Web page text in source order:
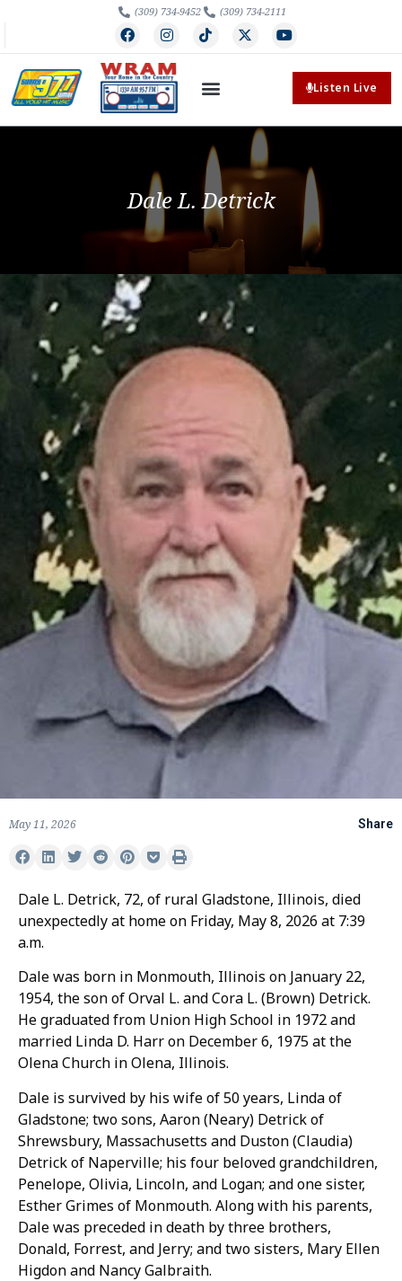
(309) 734-9452 (309) 734-2111
Listen Live
Dale L. Detrick
May 11, 2026 Share
Dale L. Detrick, 72, of rural Gladstone, Illinois, died
unexpectedly at home on Friday, May 8, 2026 at 7:39
a.m.
Dale was born in Monmouth, Illinois on January 22,
1954, the son of Orval L. and Cora L. (Brown) Detrick.
He graduated from Union High School in 1972 and
married Linda D. Harr on December 6, 1975 at the
Olena Church in Olena, Illinois.
Dale is survived by his wife of 50 years, Linda of
Gladstone; two sons, Aaron (Neary) Detrick of
Shrewsbury, Massachusetts and Duston (Claudia)
Detrick of Naperville; his four beloved grandchildren,
Penelope, Olivia, Lincoln, and Logan; and one sister,
Esther Grimes of Monmouth. Along with his parents,
Dale was preceded in death by three brothers,
Donald, Forrest, and Jerry; and two sisters, Mary Ellen
Higdon and Nancy Galbraith.